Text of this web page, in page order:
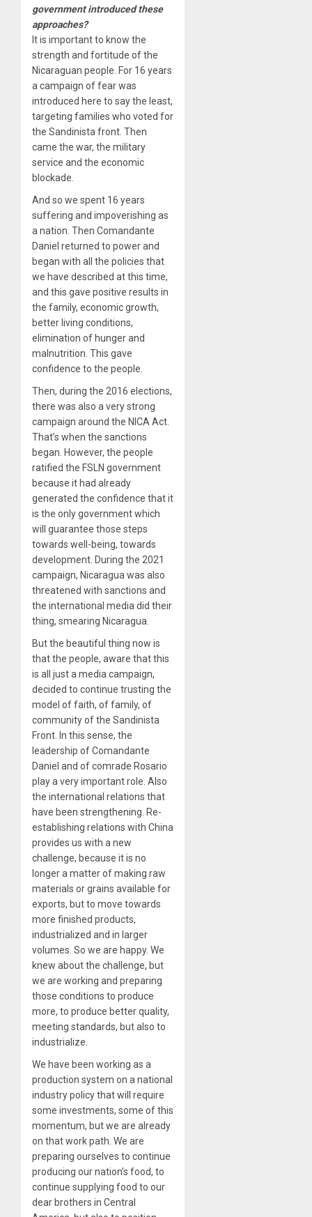
government introduced these
approaches?
It is important to know the
strength and fortitude of the
Nicaraguan people. For 16 years
a campaign of fear was
introduced here to say the least,
targeting families who voted for
the Sandinista front. Then
came the war, the military
service and the economic
blockade.
And so we spent 16 years
suffering and impoverishing as
a nation. Then Comandante
Daniel returned to power and
began with all the policies that
we have described at this time,
and this gave positive results in
the family, economic growth,
better living conditions,
elimination of hunger and
malnutrition. This gave
confidence to the people.
Then, during the 2016 elections,
there was also a very strong
campaign around the NICA Act.
That’s when the sanctions
began. However, the people
ratified the FSLN government
because it had already
generated the confidence that it
is the only government which
will guarantee those steps
towards well-being, towards
development. During the 2021
campaign, Nicaragua was also
threatened with sanctions and
the international media did their
thing, smearing Nicaragua.
But the beautiful thing now is
that the people, aware that this
is all just a media campaign,
decided to continue trusting the
model of faith, of family, of
community of the Sandinista
Front. In this sense, the
leadership of Comandante
Daniel and of comrade Rosario
play a very important role. Also
the international relations that
have been strengthening. Re-
establishing relations with China
provides us with a new
challenge, because it is no
longer a matter of making raw
materials or grains available for
exports, but to move towards
more finished products,
industrialized and in larger
volumes. So we are happy. We
knew about the challenge, but
we are working and preparing
those conditions to produce
more, to produce better quality,
meeting standards, but also to
industrialize.
We have been working as a
production system on a national
industry policy that will require
some investments, some of this
momentum, but we are already
on that work path. We are
preparing ourselves to continue
producing our nation’s food, to
continue supplying food to our
dear brothers in Central